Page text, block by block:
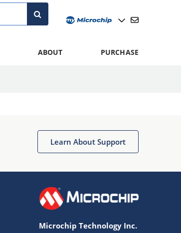
ABOUT PURCHASE
Learn About Support
Microchip Technology Inc.